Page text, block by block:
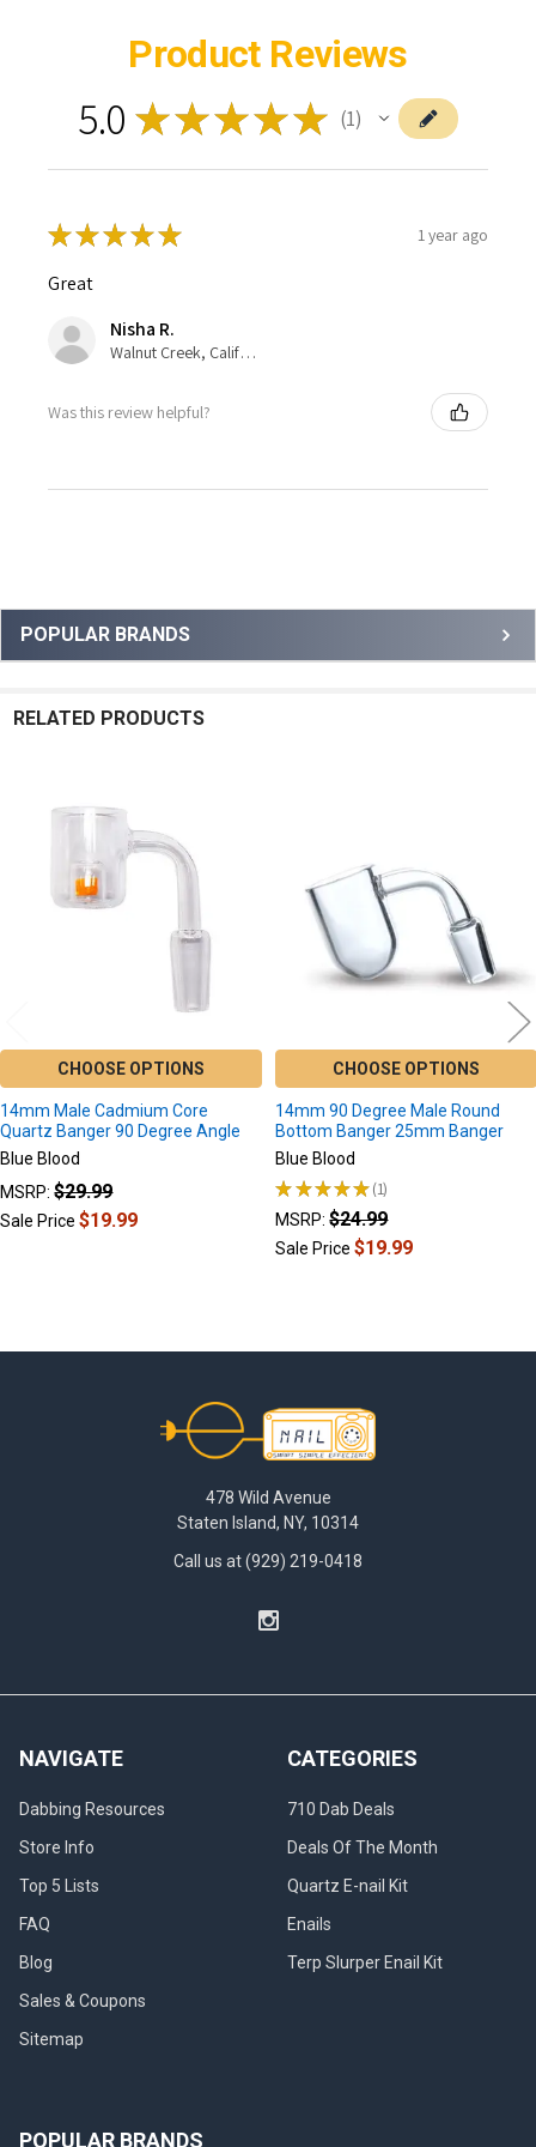
Sidebar
POPULAR BRANDS
Product Reviews
5.0 ★★★★★ 1
★★★★★ 1 year ago
Great
Nisha R.
Walnut Creek, California, United States
Was this review helpful?
RELATED PRODUCTS
Related
CHOOSE OPTIONS
14mm Male Cadmium Core
Quartz Banger 90 Degree Angle
Blue Blood
MSRP: $29.99
Sale Price$19.99
CHOOSE OPTIONS
14mm 90 Degree Male Round
Bottom Banger 25mm Banger
Blue Blood
★★★★★ 1
1
MSRP: $24.99
Sale Price$19.99
478 Wild Avenue
Staten Island, NY, 10314
Call us at (929) 219-0418
NAVIGATE
Dabbing Resources
Store Info
Top 5 Lists
FAQ
Blog
Sales & Coupons
Sitemap
CATEGORIES
710 Dab Deals
Deals Of The Month
Quartz E-nail Kit
Enails
Terp Slurper Enail Kit
POPULAR BRANDS